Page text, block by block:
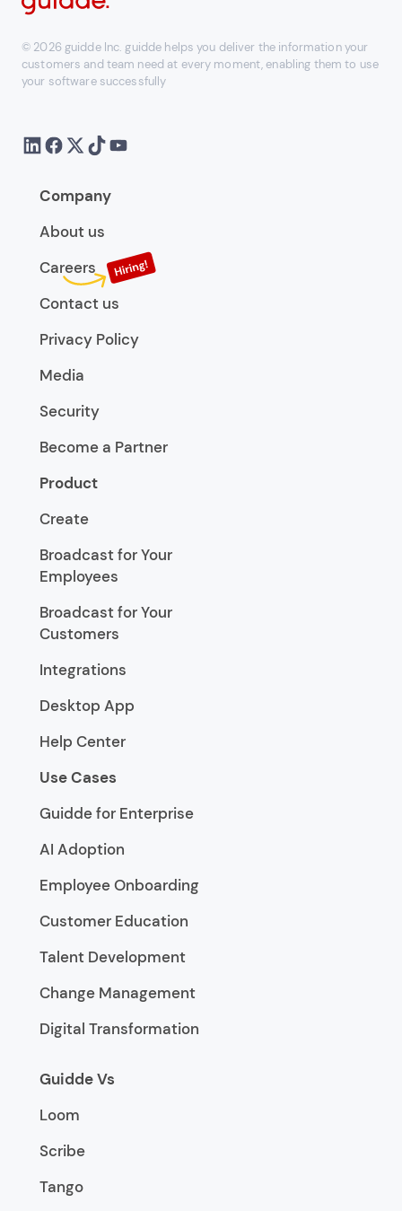
© 2026 guidde Inc. guidde helps you deliver the information your
customers and team need at every moment, enabling them to use
your software successfully
Company
About us
Careers
Contact us
Privacy Policy
Media
Security
Become a Partner
Product
Create
Broadcast for Your
Employees
Broadcast for Your
Customers
Integrations
Desktop App
Help Center
Use Cases
Guidde for Enterprise
AI Adoption
Employee Onboarding
Customer Education
Talent Development
Change Management
Digital Transformation
Guidde Vs
Loom
Scribe
Tango